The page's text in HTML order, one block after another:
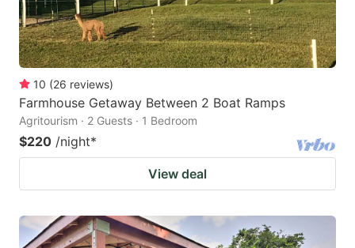
10 (26 reviews)
Farmhouse Getaway Between 2 Boat Ramps
Agritourism · 2 Guests · 1 Bedroom
$220 /night*
View deal